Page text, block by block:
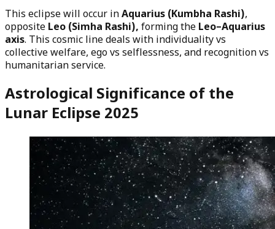
This eclipse will occur inAquarius (Kumbha Rashi),
opposite Leo (Simha Rashi), forming the Leo–Aquarius
axis. This cosmic line deals with individuality vs
collective welfare, ego vs selflessness, and recognition vs
humanitarian service.
Astrological Significance of the
Lunar Eclipse 2025